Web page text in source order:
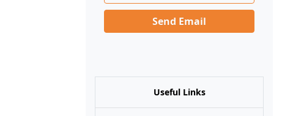
Send Email
Useful Links